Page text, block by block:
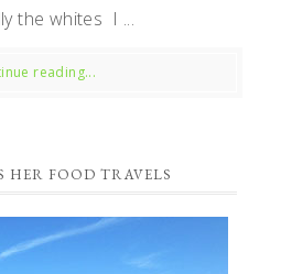
the whites I ...
reading...
HER FOOD TRAVELS